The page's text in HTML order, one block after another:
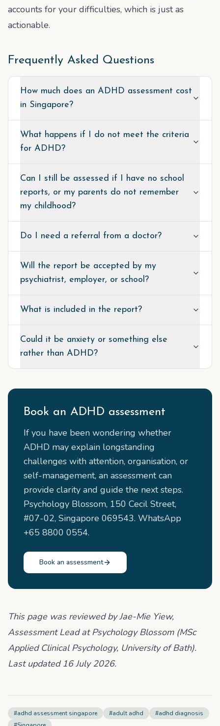
accounts for your difficulties, which is just as
actionable.
Frequently Asked Questions
How much does an ADHD assessment cost
in Singapore?
What happens if I do not meet the criteria
for ADHD?
Can I still be assessed if I have no school
reports, or my parents do not remember
my childhood?
Do I need a referral from a doctor?
Will the report be accepted by my
psychiatrist, employer, or school?
What is included in the report?
Could it be anxiety or something else
rather than ADHD?
Book an ADHD assessment
If you have been wondering whether
ADHD may explain longstanding
challenges with attention, organisation, or
self-management, an assessment can
provide clarity and guide the next steps.
Psychology Blossom, 150 Cecil Street,
#07-02, Singapore 069543. WhatsApp
+65 8800 0554.
Book an assessment
This page was reviewed by Jae-Mie Yiew,
Assessment Lead at Psychology Blossom (MSc
Applied Clinical Psychology, University of Bath).
Last updated 16 July 2026.
#adhd assessment singapore #adult adhd #adhd diagnosis